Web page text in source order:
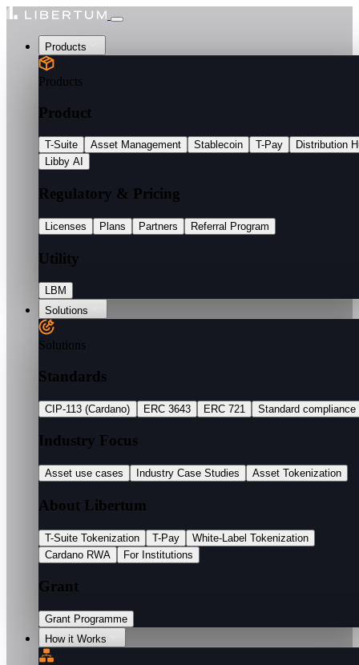
Products
Products
Product
T-Suite Asset Management Stablecoin T-Pay
Distribution
Libby AI
Regulatory & Pricing
Licenses Plans Partners Referral Program
Utility
LBM
Solutions
Solutions
Standards
CIP-113 (Cardano) ERC 3643 ERC 721 Standard compliance
Industry Focus
Asset use cases Industry Case Studies Asset Tokenization
About Libertum
T-Suite Tokenization T-Pay
White-Label Tokenization
Cardano RWA
For Institutions
Grant
Grant Programme
How it Works